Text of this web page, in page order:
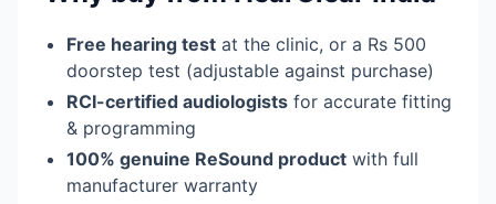
Free hearing test at the clinic, or a Rs 500
doorstep test (adjustable against purchase)
RCI-certified audiologists for accurate fitting
& programming
100% genuine ReSound product with full
manufacturer warranty